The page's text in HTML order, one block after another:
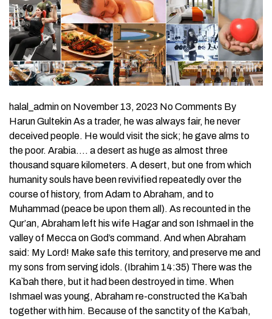
halal_admin on November 13, 2023 No Comments By
Harun Gultekin As a trader, he was always fair, he never
deceived people. He would visit the sick; he gave alms to
the poor. Arabia…. a desert as huge as almost three
thousand square kilometers. A desert, but one from which
humanity souls have been revivified repeatedly over the
course of history, from Adam to Abraham, and to
Muhammad (peace be upon them all). As recounted in the
Qur’an, Abraham left his wife Hagar and son Ishmael in the
valley of Mecca on God’s command. And when Abraham
said: My Lord! Make safe this territory, and preserve me and
my sons from serving idols. (Ibrahim 14:35) There was the
Ka`bah there, but it had been destroyed in time. When
Ishmael was young, Abraham re-constructed the Ka`bah
together with him. Because of the sanctity of the Ka’bah,